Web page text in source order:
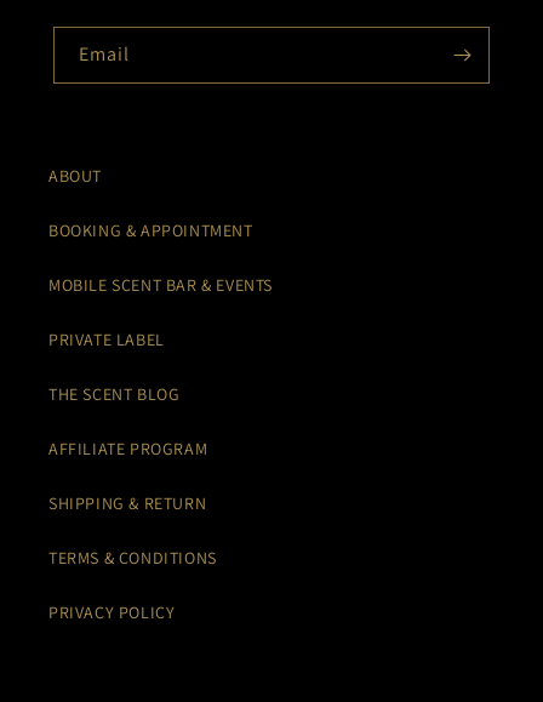
Email
ABOUT
BOOKING & APPOINTMENT
MOBILE SCENT BAR & EVENTS
PRIVATE LABEL
THE SCENT BLOG
AFFILIATE PROGRAM
SHIPPING & RETURN
TERMS & CONDITIONS
PRIVACY POLICY